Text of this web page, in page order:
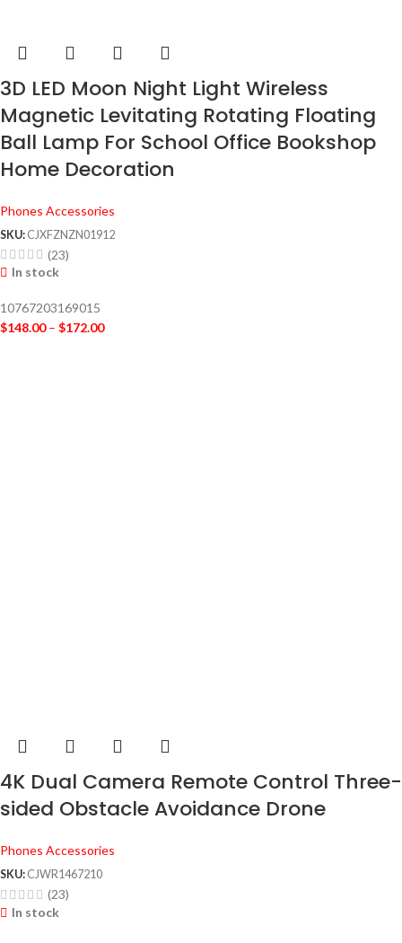
3D LED Moon Night Light Wireless
Magnetic Levitating Rotating Floating
Ball Lamp For School Office Bookshop
Home Decoration
Phones Accessories
SKU: CJXFZNZN01912
(23)
In stock
10767203169015
$148.00 – $172.00
4K Dual Camera Remote Control Three-
sided Obstacle Avoidance Drone
Phones Accessories
SKU: CJWR1467210
(23)
In stock